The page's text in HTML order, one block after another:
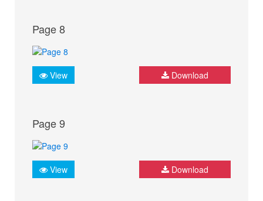
Page 8
View Download
Page 9
View Download